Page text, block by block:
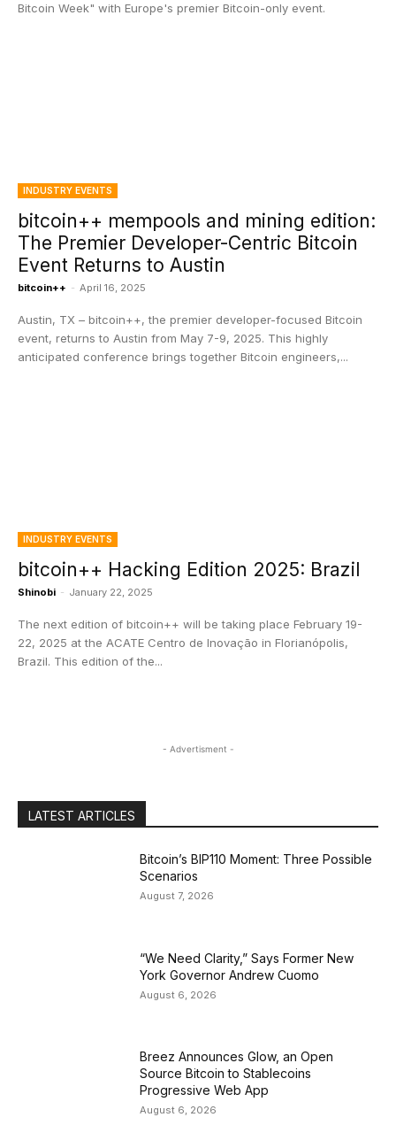
Bitcoin Week" with Europe's premier Bitcoin-only event.
INDUSTRY EVENTS
bitcoin++ mempools and mining edition:
The Premier Developer-Centric Bitcoin
Event Returns to Austin
bitcoin++ - April 16, 2025
Austin, TX – bitcoin++, the premier developer-focused Bitcoin
event, returns to Austin from May 7-9, 2025. This highly
anticipated conference brings together Bitcoin engineers,...
INDUSTRY EVENTS
bitcoin++ Hacking Edition 2025: Brazil
Shinobi - January 22, 2025
The next edition of bitcoin++ will be taking place February 19-
22, 2025 at the ACATE Centro de Inovação in Florianópolis,
Brazil. This edition of the...
- Advertisment -
LATEST ARTICLES
Bitcoin’s BIP110 Moment: Three Possible
Scenarios
August 7, 2026
“We Need Clarity,” Says Former New
York Governor Andrew Cuomo
August 6, 2026
Breez Announces Glow, an Open
Source Bitcoin to Stablecoins
Progressive Web App
August 6, 2026